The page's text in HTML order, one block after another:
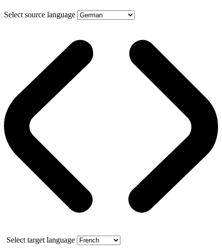
Select source language
Select target language